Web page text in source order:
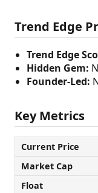
Trend Edge
Trend Edge
Hidden Gem:
Founder-Led:
Key Metrics
Current Price
Market Cap
Float